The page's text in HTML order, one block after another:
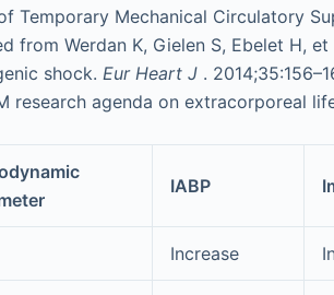
Temporary Mechanical Circulatory
from Werdan K, Gielen S, Ebelet H,
shock. Eur Heart J .
research agenda on extracorporeal
IABP
Increase